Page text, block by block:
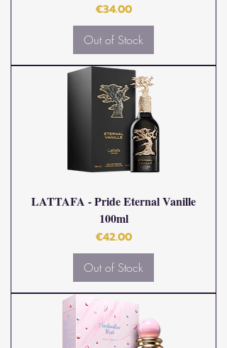
Price
€34.00
Out of Stock
LATTAFA - Pride Eternal Vanille
100ml
Price
€42.00
Out of Stock